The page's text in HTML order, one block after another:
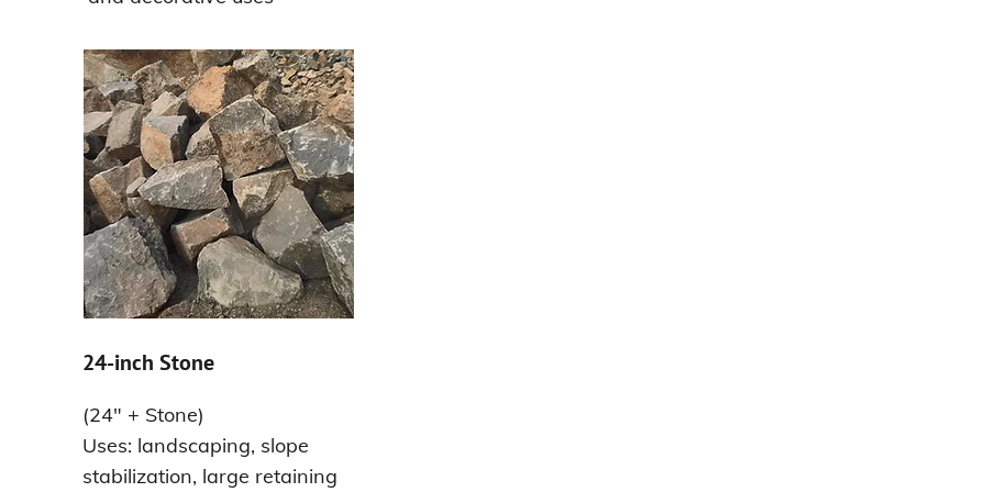
24-inch Stone
(24" + Stone)
Uses: landscaping, slope
stabilization, large retaining